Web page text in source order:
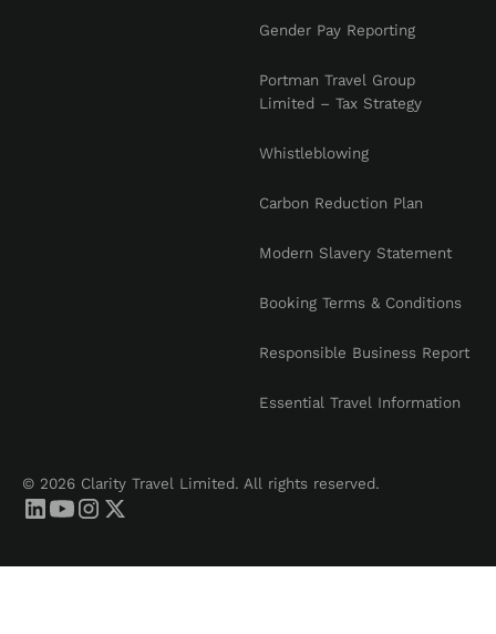
Gender Pay Reporting
Portman Travel Group
Limited – Tax Strategy
Whistleblowing
Carbon Reduction Plan
Modern Slavery Statement
Booking Terms & Conditions
Responsible Business Report
Essential Travel Information
© 2026 Clarity Travel Limited. All rights reserved.